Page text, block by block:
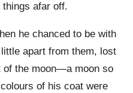
afar off.
he chanced to be with
apart from them, lost
of the moon—a moon so
of his coat were